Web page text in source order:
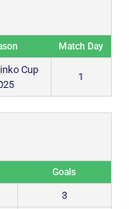
Match Day
Cup
1
Goals
3